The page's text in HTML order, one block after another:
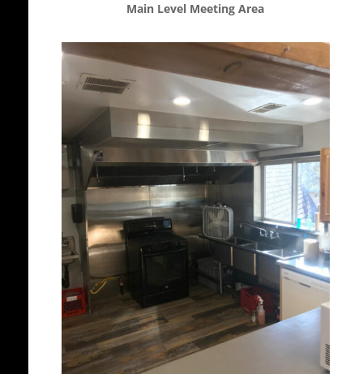
Main Level Meeting Area